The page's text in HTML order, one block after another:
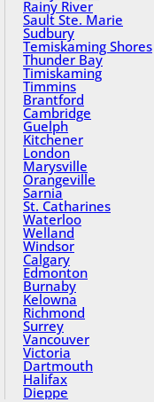
Rainy River
Sault Ste. Marie
Sudbury
Temiskaming Shores
Thunder Bay
Timiskaming
Timmins
Brantford
Cambridge
Guelph
Kitchener
London
Marysville
Orangeville
Sarnia
St. Catharines
Waterloo
Welland
Windsor
Calgary
Edmonton
Burnaby
Kelowna
Richmond
Surrey
Vancouver
Victoria
Dartmouth
Halifax
Dieppe